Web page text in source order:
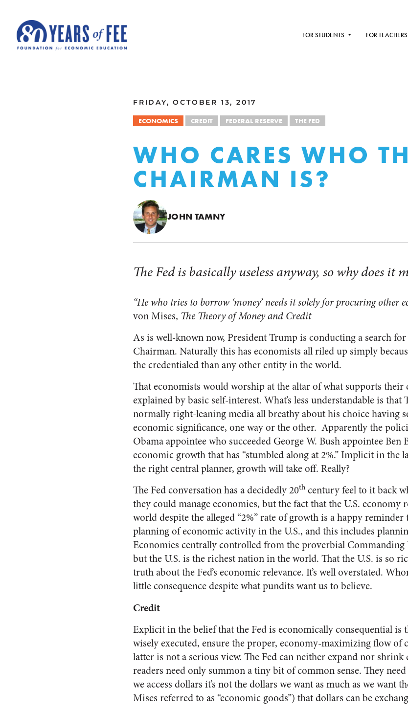
FOR STUDENTS FOR TEACHERS
FRIDAY, OCTOBER 13, 2017
ECONOMICS CREDIT FEDERAL RESERVE THE FED
WHO CARES WHO
CHAIRMAN IS?
JOHN TAMNY
The Fed is basically useless anyway, so why does it
“He who tries to borrow ‘money’ needs it solely for procuring other
von Mises, The Theory of Money and Credit
As is well-known now, President Trump is conducting a search for
Chairman. Naturally this has economists all riled up simply
the credentialed than any other entity in the world.
That economists would worship at the altar of what supports their
explained by basic self-interest. What’s less understandable is that
normally right-leaning media all breathy about his choice having
economic significance, one way or the other. Apparently the
Obama appointee who succeeded George W. Bush appointee Ben
economic growth that has “stumbled along at 2%.” Implicit in the
the right central planner, growth will take off. Really?
The Fed conversation has a decidedly 20th century feel to it back
they could manage economies, but the fact that the U.S. economy
world despite the alleged “2%” rate of growth is a happy reminder
planning of economic activity in the U.S., and this includes
Economies centrally controlled from the proverbial
but the U.S. is the richest nation in the world. That the U.S. is so
truth about the Fed’s economic relevance. It’s well overstated.
little consequence despite what pundits want us to believe.
Credit
Explicit in the belief that the Fed is economically consequential is
wisely executed, ensure the proper, economy-maximizing flow of
latter is not a serious view. The Fed can neither expand nor shrink
readers need only summon a tiny bit of common sense. They
we access dollars it’s not the dollars we want as much as we want
Mises referred to as “economic goods”) that dollars can be